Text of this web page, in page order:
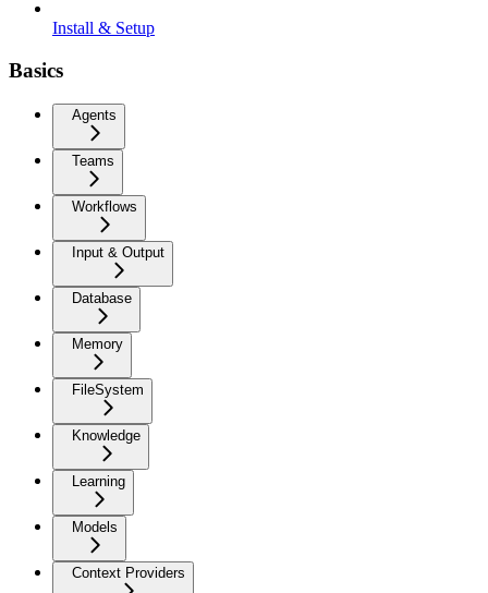
Install & Setup
Basics
Agents
Teams
Workflows
Input & Output
Database
Memory
FileSystem
Knowledge
Learning
Models
Context Providers